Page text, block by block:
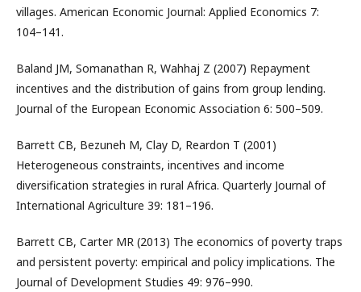
villages. American Economic Journal: Applied Economics 7:
104–141.
Baland JM, Somanathan R, Wahhaj Z (2007) Repayment
incentives and the distribution of gains from group lending.
Journal of the European Economic Association 6: 500–509.
Barrett CB, Bezuneh M, Clay D, Reardon T (2001)
Heterogeneous constraints, incentives and income
diversification strategies in rural Africa. Quarterly Journal of
International Agriculture 39: 181–196.
Barrett CB, Carter MR (2013) The economics of poverty traps
and persistent poverty: empirical and policy implications. The
Journal of Development Studies 49: 976–990.